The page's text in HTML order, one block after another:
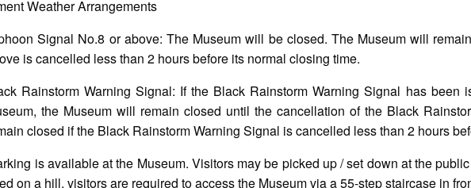
Weather Arrangements
Signal No.8 or above: The Museum will be closed. The Museum will
is cancelled less than 2 hours before its normal closing time.
Rainstorm Warning Signal: If the Black Rainstorm Warning Signal has been
the Museum will remain closed until the cancellation of the Black
closed if the Black Rainstorm Warning Signal is cancelled less than 2 hours
is available at the Museum. Visitors may be picked up / set down at the
on a hill, visitors are required to access the Museum via a 55-step staircase in